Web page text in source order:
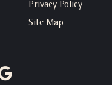
Privacy Policy
Site Map